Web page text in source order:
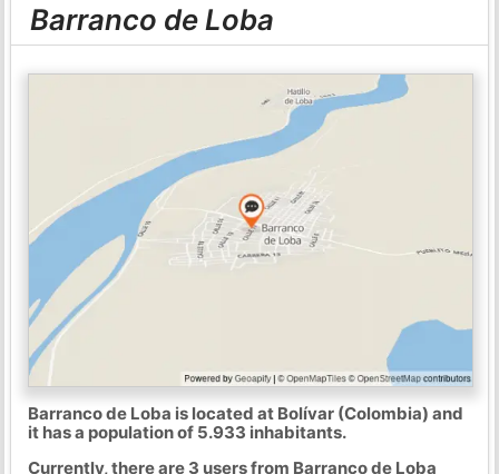
Barranco de Loba
Barranco de Loba is located at Bolívar (Colombia) and
it has a population of 5.933 inhabitants.
Currently, there are 3 users from Barranco de Loba